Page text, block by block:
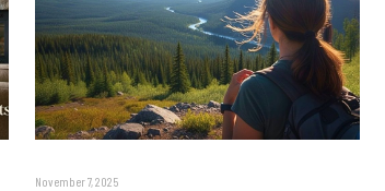
November 7, 2025